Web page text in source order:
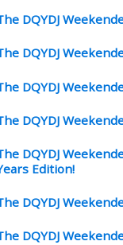
DQYDJ
DQYDJ
DQYDJ
DQYDJ
DQYDJ
Edition!
DQYDJ
DQYDJ